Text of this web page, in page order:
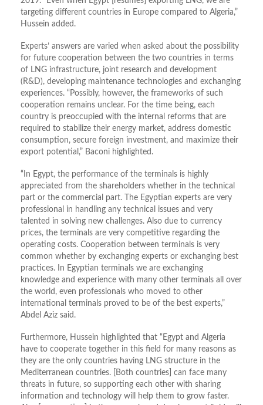
targeting different countries in Europe compared to Algeria,”
Hussein added.
Experts’ answers are varied when asked about the possibility
for future cooperation between the two countries in terms
of LNG infrastructure, joint research and development
(R&D), developing maintenance technologies and exchanging
experiences. “Possibly, however, the frameworks of such
cooperation remains unclear. For the time being, each
country is preoccupied with the internal reforms that are
required to stabilize their energy market, address domestic
consumption, secure foreign investment, and maximize their
export potential,” Baconi highlighted.
“In Egypt, the performance of the terminals is highly
appreciated from the shareholders whether in the technical
part or the commercial part. The Egyptian experts are very
professional in handling any technical issues and very
talented in solving new challenges. Also due to currency
prices, the terminals are very competitive regarding the
operating costs. Cooperation between terminals is very
common whether by exchanging experts or exchanging best
practices. In Egyptian terminals we are exchanging
knowledge and experience with many other terminals all over
the world, even professionals who moved to other
international terminals proved to be of the best experts,”
Abdel Aziz said.
Furthermore, Hussein highlighted that “Egypt and Algeria
have to cooperate together in this field for many reasons as
they are the only countries having LNG structure in the
Mediterranean countries. [Both countries] can face many
threats in future, so supporting each other with sharing
information and technology will help them to grow faster.